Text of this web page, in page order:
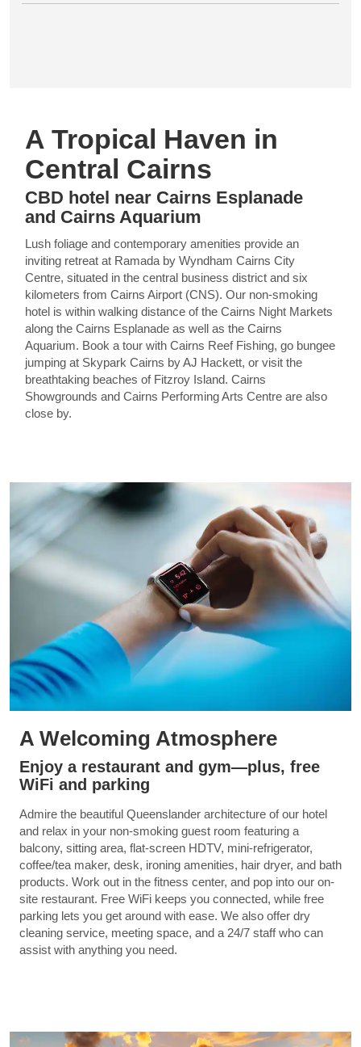
A Tropical Haven in
Central Cairns
CBD hotel near Cairns Esplanade
and Cairns Aquarium
Lush foliage and contemporary amenities provide an
inviting retreat at Ramada by Wyndham Cairns City
Centre, situated in the central business district and six
kilometers from Cairns Airport (CNS). Our non-smoking
hotel is within walking distance of the Cairns Night Markets
along the Cairns Esplanade as well as the Cairns
Aquarium. Book a tour with Cairns Reef Fishing, go bungee
jumping at Skypark Cairns by AJ Hackett, or visit the
breathtaking beaches of Fitzroy Island. Cairns
Showgrounds and Cairns Performing Arts Centre are also
close by.
A Welcoming Atmosphere
Enjoy a restaurant and gym—plus, free
WiFi and parking
Admire the beautiful Queenslander architecture of our hotel
and relax in your non-smoking guest room featuring a
balcony, sitting area, flat-screen HDTV, mini-refrigerator,
coffee/tea maker, desk, ironing amenities, hair dryer, and bath
products. Work out in the fitness center, and pop into our on-
site restaurant. Free WiFi keeps you connected, while free
parking lets you get around with ease. We also offer dry
cleaning service, meeting space, and a 24/7 staff who can
assist with anything you need.